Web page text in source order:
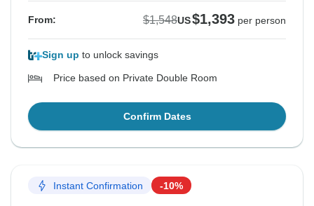
From: $1,548US$1,393 per person
Sign up to unlock savings
Price based on Private Double Room
Confirm Dates
Instant Confirmation -10%